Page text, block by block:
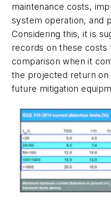
maintenance costs,
system operation, and
Considering this, it is
records on these costs
comparison when it
the projected return
future mitigation